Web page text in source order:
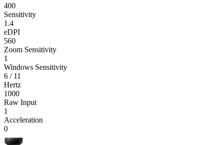
400
Sensitivity
1.4
eDPI
560
Zoom Sensitivity
1
Windows Sensitivity
6 / 11
Hertz
1000
Raw Input
1
Acceleration
0